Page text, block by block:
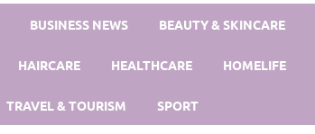
BUSINESS NEWS BEAUTY & SKINCARE
HAIRCARE HEALTHCARE HOMELIFE
TRAVEL & TOURISM SPORT